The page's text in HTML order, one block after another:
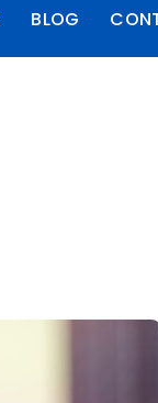
BLOG